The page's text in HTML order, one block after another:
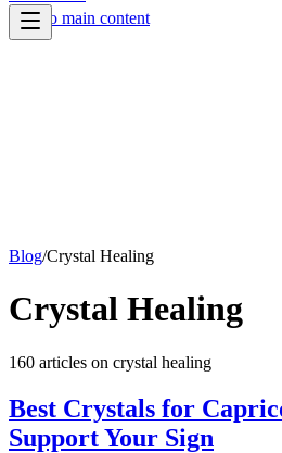
Skip to main content
Blog/Crystal Healing
Crystal Healing
160 articles on crystal healing
Best Crystals for
Support Your Sign